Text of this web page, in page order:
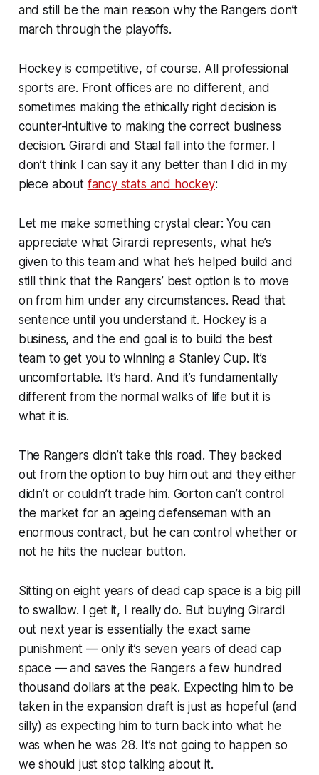
and still be the main reason why the Rangers don’t
march through the playoffs.
Hockey is competitive, of course. All professional
sports are. Front offices are no different, and
sometimes making the ethically right decision is
counter-intuitive to making the correct business
decision. Girardi and Staal fall into the former. I
don’t think I can say it any better than I did in my
piece about fancy stats and hockey:
Let me make something crystal clear: You can
appreciate what Girardi represents, what he’s
given to this team and what he’s helped build and
still think that the Rangers’ best option is to move
on from him under any circumstances. Read that
sentence until you understand it. Hockey is a
business, and the end goal is to build the best
team to get you to winning a Stanley Cup. It’s
uncomfortable. It’s hard. And it’s fundamentally
different from the normal walks of life but it is
what it is.
The Rangers didn’t take this road. They backed
out from the option to buy him out and they either
didn’t or couldn’t trade him. Gorton can’t control
the market for an ageing defenseman with an
enormous contract, but he can control whether or
not he hits the nuclear button.
Sitting on eight years of dead cap space is a big pill
to swallow. I get it, I really do. But buying Girardi
out next year is essentially the exact same
punishment — only it’s seven years of dead cap
space — and saves the Rangers a few hundred
thousand dollars at the peak. Expecting him to be
taken in the expansion draft is just as hopeful (and
silly) as expecting him to turn back into what he
was when he was 28. It’s not going to happen so
we should just stop talking about it.